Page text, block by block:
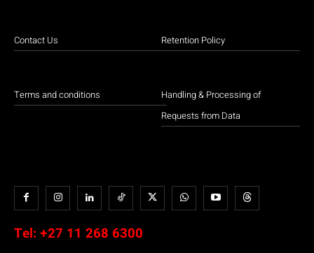
Contact Us
Terms and conditions
Retention Policy
Handling & Processing of
Requests from Data
Tel: +27 11 268 6300